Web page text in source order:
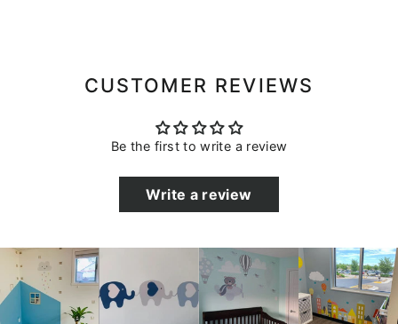
CUSTOMER REVIEWS
Be the first to write a review
Write a review